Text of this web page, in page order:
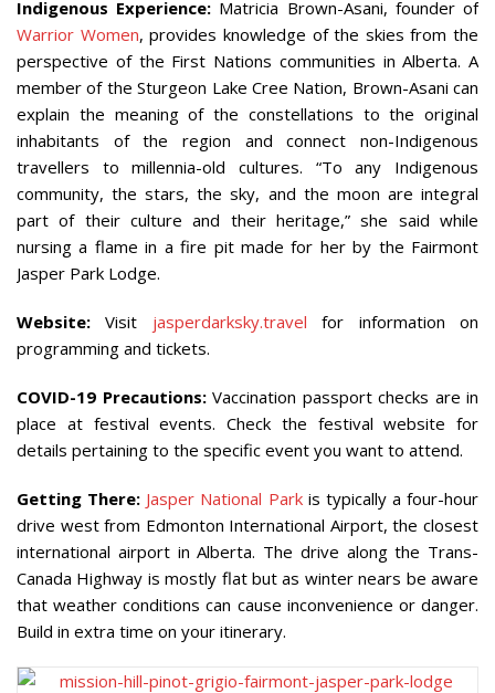
Indigenous Experience: Matricia Brown-Asani, founder of
Warrior Women, provides knowledge of the skies from the
perspective of the First Nations communities in Alberta. A
member of the Sturgeon Lake Cree Nation, Brown-Asani can
explain the meaning of the constellations to the original
inhabitants of the region and connect non-Indigenous
travellers to millennia-old cultures. “To any Indigenous
community, the stars, the sky, and the moon are integral
part of their culture and their heritage,” she said while
nursing a flame in a fire pit made for her by the Fairmont
Jasper Park Lodge.
Website: Visit jasperdarksky.travel for information on
programming and tickets.
COVID-19 Precautions:Vaccination passport checks are in
place at festival events. Check the festival website for
details pertaining to the specific event you want to attend.
Getting There: Jasper National Parkis typically a four-hour
drive west from Edmonton International Airport, the closest
international airport in Alberta. The drive along the Trans-
Canada Highway is mostly flat but as winter nears be aware
that weather conditions can cause inconvenience or danger.
Build in extra time on your itinerary.